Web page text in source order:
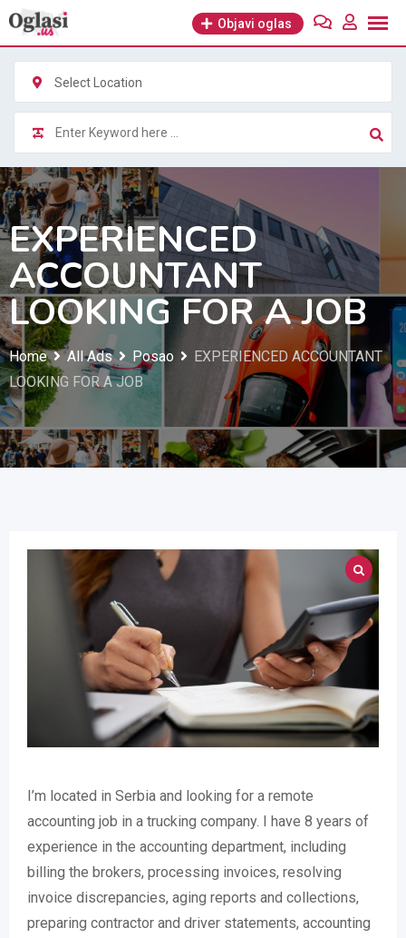
Skip
content
Objavi oglas
Select Location
EXPERIENCED
ACCOUNTANT
LOOKING FOR A JOB
Home All Ads Posao
EXPERIENCED ACCOUNTANT
LOOKING FOR A JOB
I’m located in Serbia and looking for a remote
accounting job in a trucking company. I have 8 years of
experience in the accounting department, including
billing the brokers, processing invoices, resolving
invoice discrepancies, aging reports and collections,
preparing contractor and driver statements, accounting